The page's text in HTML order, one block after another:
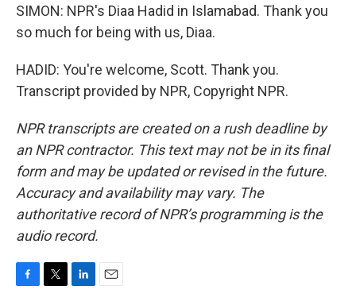
SIMON: NPR's Diaa Hadid in Islamabad. Thank you
so much for being with us, Diaa.
HADID: You're welcome, Scott. Thank you.
Transcript provided by NPR, Copyright NPR.
NPR transcripts are created on a rush deadline by
an NPR contractor. This text may not be in its final
form and may be updated or revised in the future.
Accuracy and availability may vary. The
authoritative record of NPR’s programming is the
audio record.